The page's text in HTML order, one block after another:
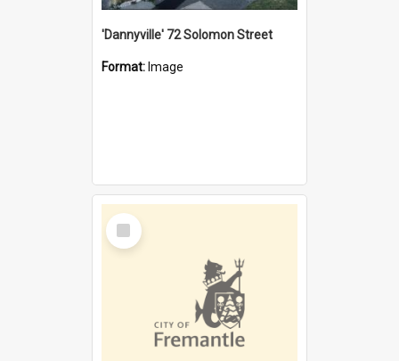
'Dannyville' 72 Solomon Street
Format: Image
Select
Item